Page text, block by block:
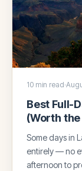
10 min read·
Best Full-
(Worth
Some days in
entirely — no
afternoon to